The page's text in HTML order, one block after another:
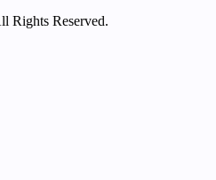
Rights Reserved.